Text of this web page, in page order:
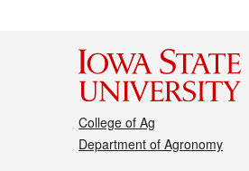
College of Ag
Department of Agronomy